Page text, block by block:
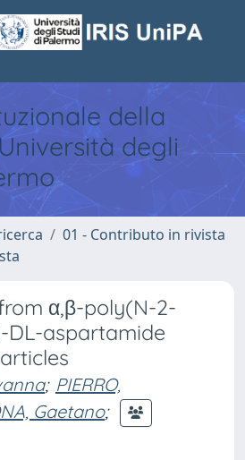
della
degli
01 - Contributo in rivista
α,β-poly(N-2-
DL-aspartamide
; PIERRO,
Gaetano;